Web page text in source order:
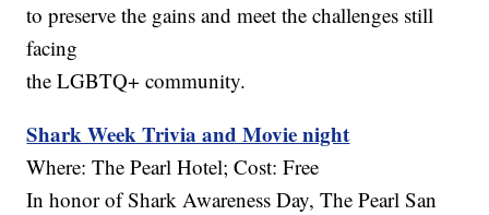
to preserve the gains and meet the challenges still
facing
the LGBTQ+ community.
Shark Week Trivia and Movie night
Where: The Pearl Hotel; Cost: Free
In honor of Shark Awareness Day, The Pearl San